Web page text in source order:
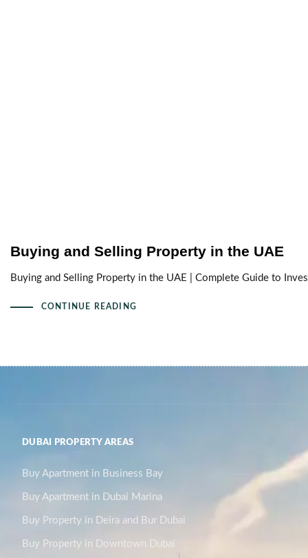
Buying and Selling Property in the UAE
Buying and Selling Property in the UAE | Complete Guide to
CONTINUE READING
DUBAI PROPERTY AREAS
Buy Apartment in Business Bay
Buy Apartment in Dubai Marina
Buy Property in Deira and Bur Dubai
Buy Property in Downtown Dubai